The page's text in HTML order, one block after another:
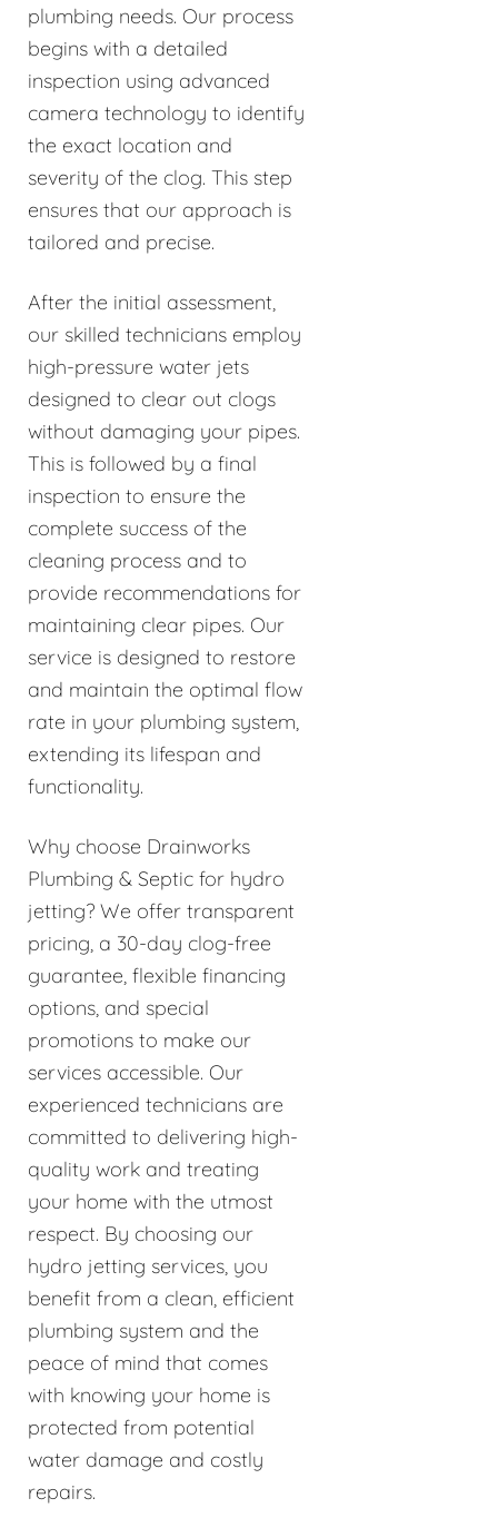
plumbing needs. Our process
begins with a detailed
inspection using advanced
camera technology to identify
the exact location and
severity of the clog. This step
ensures that our approach is
tailored and precise.
After the initial assessment,
our skilled technicians employ
high-pressure water jets
designed to clear out clogs
without damaging your pipes.
This is followed by a final
inspection to ensure the
complete success of the
cleaning process and to
provide recommendations for
maintaining clear pipes. Our
service is designed to restore
and maintain the optimal flow
rate in your plumbing system,
extending its lifespan and
functionality.
Why choose Drainworks
Plumbing & Septic for hydro
jetting? We offer transparent
pricing, a 30-day clog-free
guarantee, flexible financing
options, and special
promotions to make our
services accessible. Our
experienced technicians are
committed to delivering high-
quality work and treating
your home with the utmost
respect. By choosing our
hydro jetting services, you
benefit from a clean, efficient
plumbing system and the
peace of mind that comes
with knowing your home is
protected from potential
water damage and costly
repairs.